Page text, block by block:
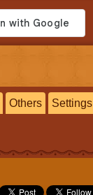
Others Settings